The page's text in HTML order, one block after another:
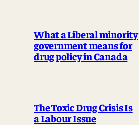
What a Liberal minority
government means for
drug policy in Canada
The Toxic Drug Crisis Is
a Labour Issue